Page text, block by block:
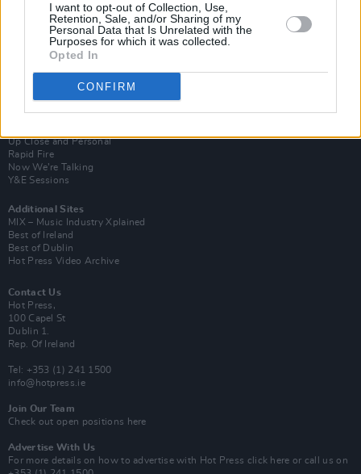
I want to opt-out of Collection, Use,
Retention, Sale, and/or Sharing of my
Personal Data that Is Unrelated with the
Purposes for which it was collected.
Opted In
CONFIRM
Subscribe
Up Close and Personal
Rapid Fire
Now We’re Talking
Y&E Sessions
Additional Sites
MIX – Music Industry Xplained
Best of Ireland
Best of Dublin
Hot Press Video Archive
Contact Us
Hot Press,
100 Capel St
Dublin 1.
Rep. Of Ireland
Tel: +353 (1) 241 1500
info@hotpress.ie
Join Our Team
Check out open positions here
Advertise With Us
For more details on how to advertise with Hot Press click here or call us on